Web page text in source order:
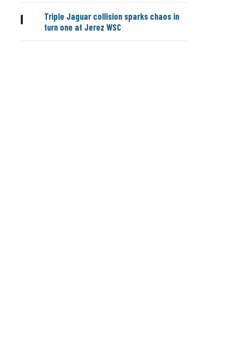
|
Triple Jaguar collision sparks chaos in
turn one at Jerez WSC